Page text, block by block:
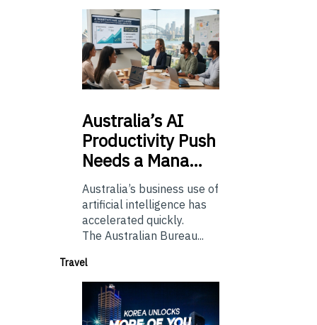
Australia’sAI
Productivity Push
Needs a Mana…
Australia’s business use of
artificial intelligence has
accelerated quickly.
The Australian Bureau...
Travel